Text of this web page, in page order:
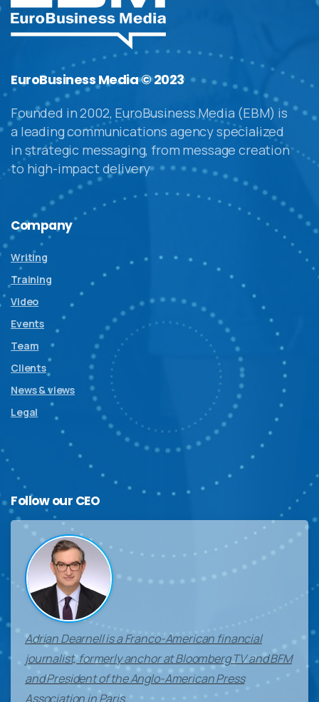
EuroBusiness Media © 2023
Founded in 2002, EuroBusiness Media (EBM) is
a leading communications agency specialized
in strategic messaging, from message creation
to high-impact delivery
Company
Writing
Training
Video
Events
Team
Clients
News & views
Legal
Follow our CEO
Adrian Dearnell is a Franco-American financial
journalist, formerly anchor at Bloomberg TV and BFM
and President of the Anglo-American Press
Association in Paris.